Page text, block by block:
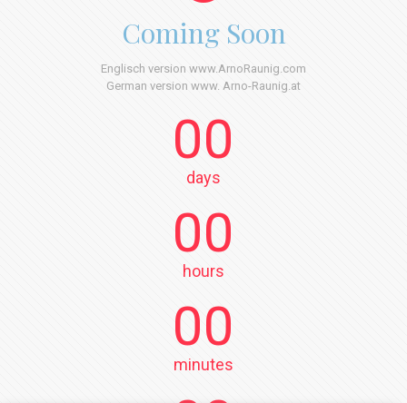
Coming Soon
Englisch version www.ArnoRaunig.com
German version www. Arno-Raunig.at
00
days
00
hours
00
minutes